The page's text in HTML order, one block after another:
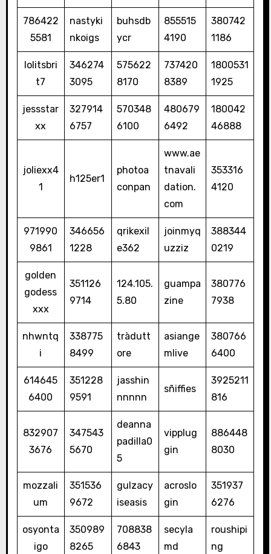
786422
5581
nastyki
nkoigs
buhsdb
ycr
855515
4190
380742
1186
lolitsbri
t7
346274
3095
575622
8170
737420
8389
1800531
1925
jessstar
xx
327914
6757
570348
6100
480679
6492
180042
46888
joliexx4
1
h125er1
photoa
conpan
www.ae
tnavali
dation.
com
353316
4120
971990
9861
346656
1228
qrikexil
e362
joinmyq
uzziz
388344
0219
golden
godess
xxx
351126
9714
124.105.
5.80
guampa
zine
380776
7938
nhwntq
i
338775
8499
tràdutt
ore
asiange
mlive
380766
6400
614645
6400
351228
9591
jasshin
nnnnn
sñiffies
3925211
816
832907
3676
347543
5670
deanna
padilla0
5
vipplug
gin
886448
8030
mozzali
um
351536
9672
gulzacy
iseasis
acroslo
gin
351937
6276
osyonta
igo
350989
8265
708838
6843
secyla
md
roushipi
ng